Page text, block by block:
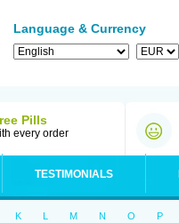
Language & Currency
Pills
every order
TESTIMONIALS
K L M N O P